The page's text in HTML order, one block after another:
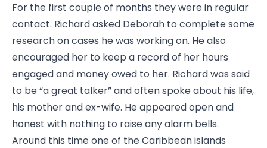
For the first couple of months they were in regular
contact. Richard asked Deborah to complete some
research on cases he was working on. He also
encouraged her to keep a record of her hours
engaged and money owed to her. Richard was said
to be “a great talker” and often spoke about his life,
his mother and ex-wife. He appeared open and
honest with nothing to raise any alarm bells.
Around this time one of the Caribbean islands